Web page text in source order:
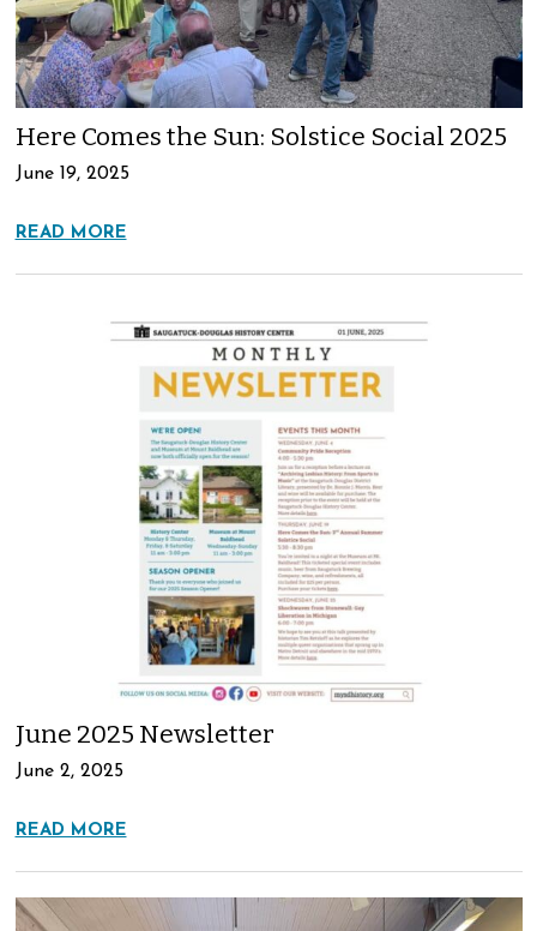
Here Comes the Sun: Solstice Social 2025
June 19, 2025
READ MORE
June 2025 Newsletter
June 2, 2025
READ MORE